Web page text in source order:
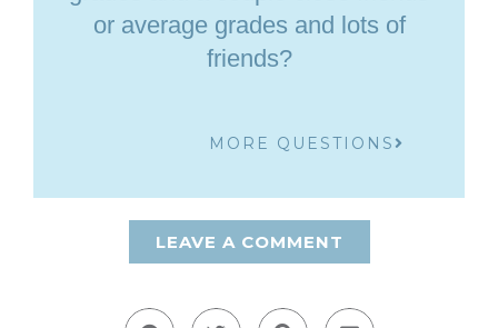
or average grades and lots of
friends?
MORE QUESTIONS
LEAVE A COMMENT